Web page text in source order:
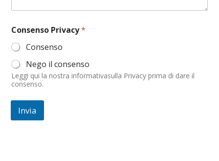
Consenso Privacy*
Consenso
Nego il consenso
Leggi qui la nostra informativasulla Privacy prima di dare il
consenso.
Invia